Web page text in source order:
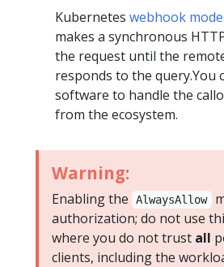
Kubernetes webhook mode
makes a synchronous
the request until the
responds to the query.You
software to handle the
from the ecosystem.
Warning:
Enabling the AlwaysAllow
authorization; do not use
where you do not trust all
clients, including the